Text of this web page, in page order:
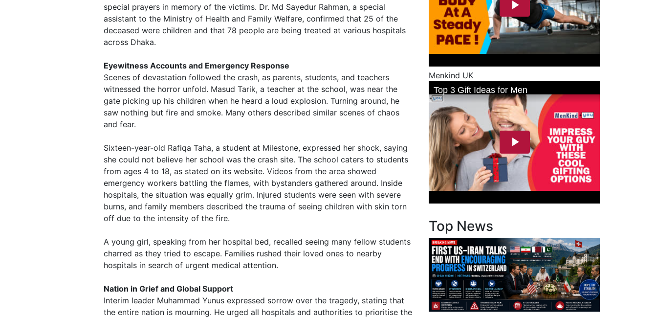
special prayers in memory of the victims. Dr. Md Sayedur Rahman, a special
assistant to the Ministry of Health and Family Welfare, confirmed that 25 of the
deceased were children and that 78 people are being treated at various hospitals
across Dhaka.
Eyewitness Accounts and Emergency Response
Scenes of devastation followed the crash, as parents, students, and teachers
witnessed the horror unfold. Masud Tarik, a teacher at the school, was near the
gate picking up his children when he heard a loud explosion. Turning around, he
saw nothing but fire and smoke. Many others described similar scenes of chaos
and fear.
Sixteen-year-old Rafiqa Taha, a student at Milestone, expressed her shock, saying
she could not believe her school was the crash site. The school caters to students
from ages 4 to 18, as stated on its website. Videos from the area showed
emergency workers battling the flames, with bystanders gathered around. Inside
hospitals, the situation was equally grim. Injured students were seen with severe
burns, and family members described the trauma of seeing children with skin torn
off due to the intensity of the fire.
A young girl, speaking from her hospital bed, recalled seeing many fellow students
charred as they tried to escape. Families rushed their loved ones to nearby
hospitals in search of urgent medical attention.
Nation in Grief and Global Support
Interim leader Muhammad Yunus expressed sorrow over the tragedy, stating that
the entire nation is mourning. He urged all hospitals and authorities to prioritise the
Menkind UK
Top News